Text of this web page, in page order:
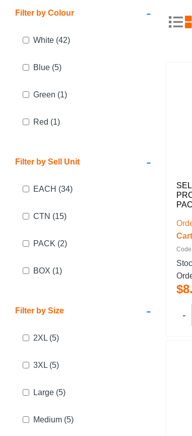
-
Filter by Colour
White (42)
Blue (5)
Green (1)
Red (1)
-
Filter by Sell Unit
EACH (34)
CTN (15)
PACK (2)
BOX (1)
-
Filter by Size
2XL (5)
3XL (5)
Large (5)
Medium (5)
$8.